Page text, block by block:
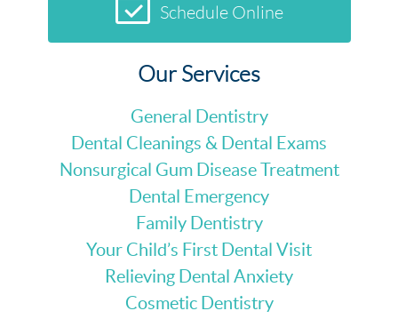
Schedule Online
Our Services
General Dentistry
Dental Cleanings & Dental Exams
Nonsurgical Gum Disease Treatment
Dental Emergency
Family Dentistry
Your Child’s First Dental Visit
Relieving Dental Anxiety
Cosmetic Dentistry